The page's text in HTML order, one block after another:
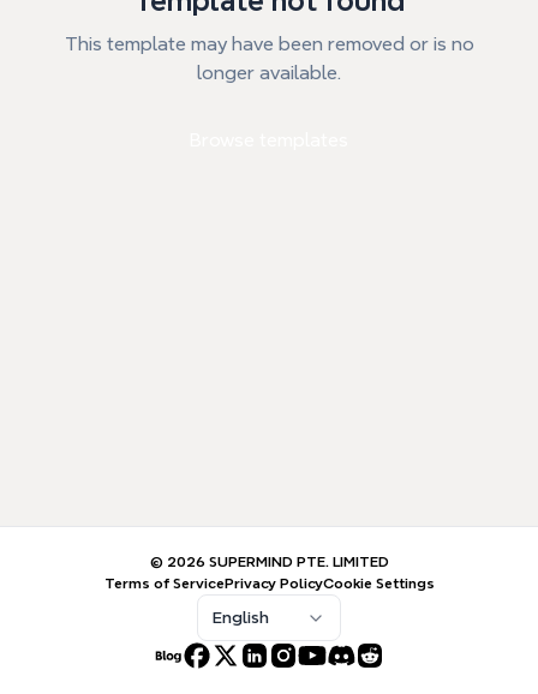
This template may have been removed or is no
longer available.
© 2026 SUPERMIND PTE. LIMITED
Terms of ServicePrivacy PolicyCookie Settings
English